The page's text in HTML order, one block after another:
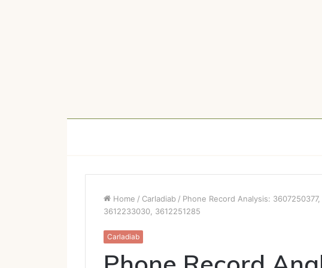
Home / Carladiab / Phone Record Analysis:
3612233030, 3612251285
Carladiab